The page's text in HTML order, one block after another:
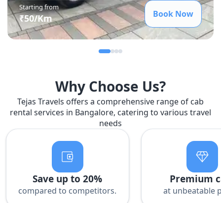
Starting from
₹50/Km Book Now
Why Choose Us?
Tejas Travels offers a comprehensive range of cab
rental services in Bangalore, catering to various travel
needs
Save up to 20%
compared to competitors.
Premium
at unbeatable